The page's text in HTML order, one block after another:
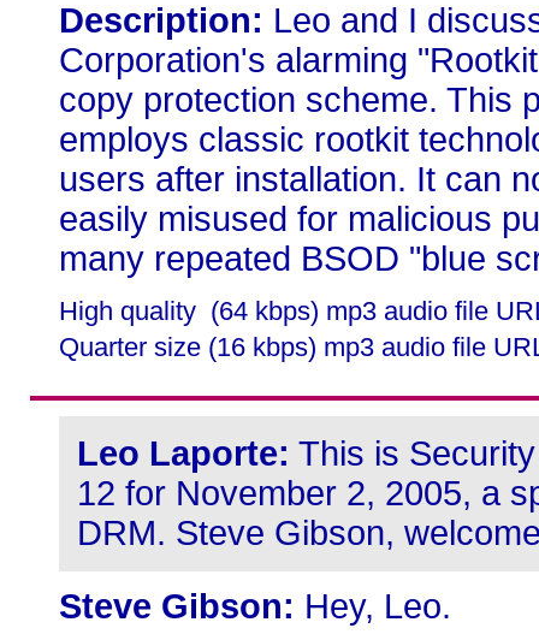
Description: Leo and I
Corporation's alarming
copy protection scheme. This
employs classic rootkit
users after installation. It can
easily misused for malicious
many repeated BSOD "blue
High quality (64 kbps) mp3 audio file
Quarter size (16 kbps) mp3 audio file
Leo Laporte: This is
12 for November 2, 2005, a
DRM. Steve Gibson,
Steve Gibson: Hey, Leo.